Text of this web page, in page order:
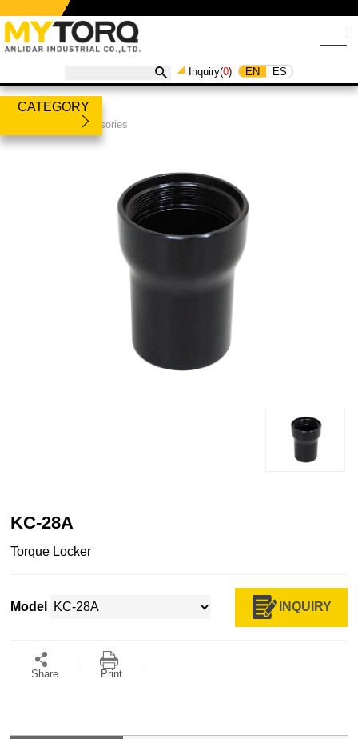
Inquiry(0) EN ES
CATEGORY
Accessories
KC-28A
Torque Locker
Model INQUIRY
Share Print